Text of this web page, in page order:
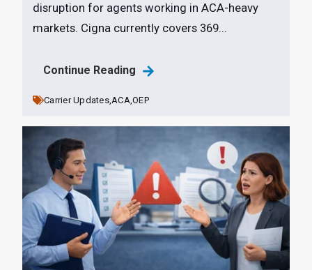
disruption for agents working in ACA-heavy
markets. Cigna currently covers 369...
Continue Reading
Carrier Updates,ACA,OEP